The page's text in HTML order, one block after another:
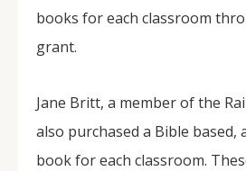
books for each classroom
grant.
Jane Britt, a member of the
also purchased a Bible based,
book for each classroom.